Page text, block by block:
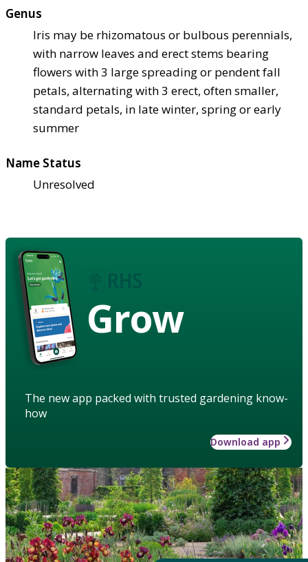
Genus
Iris may be rhizomatous or bulbous perennials,
with narrow leaves and erect stems bearing
flowers with 3 large spreading or pendent fall
petals, alternating with 3 erect, often smaller,
standard petals, in late winter, spring or early
summer
Name Status
Unresolved
Grow
The new app packed with trusted gardening know-
how
Download app